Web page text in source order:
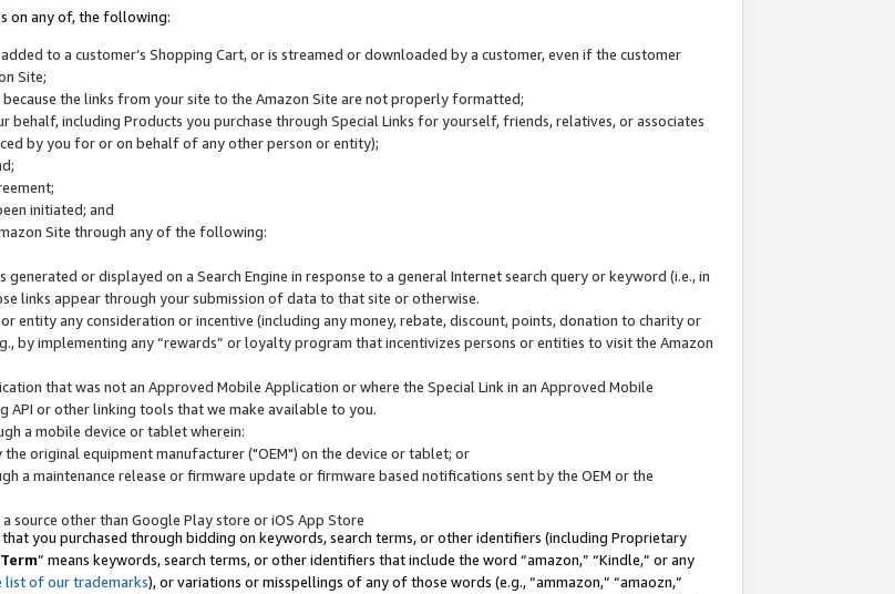
on any of, the following:
to a customer’s Shopping Cart, or is streamed or downloaded by a customer, even if the customer
Site;
the links from your site to the Amazon Site are not properly formatted;
behalf, including Products you purchase through Special Links for yourself, friends, relatives, or associates
by you for or on behalf of any other person or entity);
initiated; and
Site through any of the following:
or displayed on a Search Engine in response to a general Internet search query or keyword (i.e., in
links appear through your submission of data to that site or otherwise.
entity any consideration or incentive (including any money, rebate, discount, points, donation to charity or
by implementing any “rewards” or loyalty program that incentivizes persons or entities to visit the Amazon
that was not an Approved Mobile Application or where the Special Link in an Approved Mobile
API or other linking tools that we make available to you.
a mobile device or tablet wherein:
original equipment manufacturer ("OEM") on the device or tablet; or
a maintenance release or firmware update or firmware based notifications sent by the OEM or the
other than Google Play store or iOS App Store
that you purchased through bidding on keywords, search terms, or other identifiers (including Proprietary
” means keywords, search terms, or other identifiers that include the word “amazon,” “Kindle,” or any
list of our trademarks), or variations or misspellings of any of those words (e.g., “ammazon,” “amaozn,”